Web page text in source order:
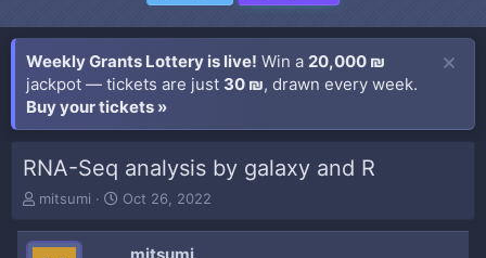
Weekly Grants Lottery is live! Win a 20,000 ₪
jackpot — tickets are just 30 ₪, drawn every week.
Buy your tickets »
RNA-Seq analysis by galaxy and R
T
r
mitsumi
S
a
Oct 26, 2022